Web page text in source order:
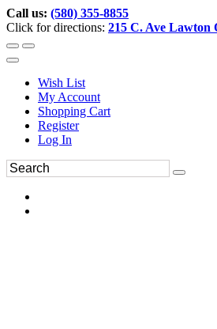
Call us: (580) 355-8855
Click for directions: 215 C. Ave Lawton
Wish List
My Account
Shopping Cart
Register
Log In